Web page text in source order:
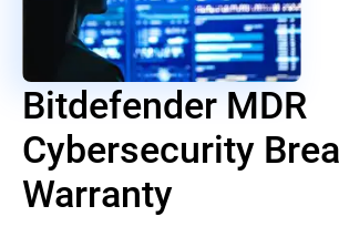
Bitdefender MDR
Cybersecurity
Warranty